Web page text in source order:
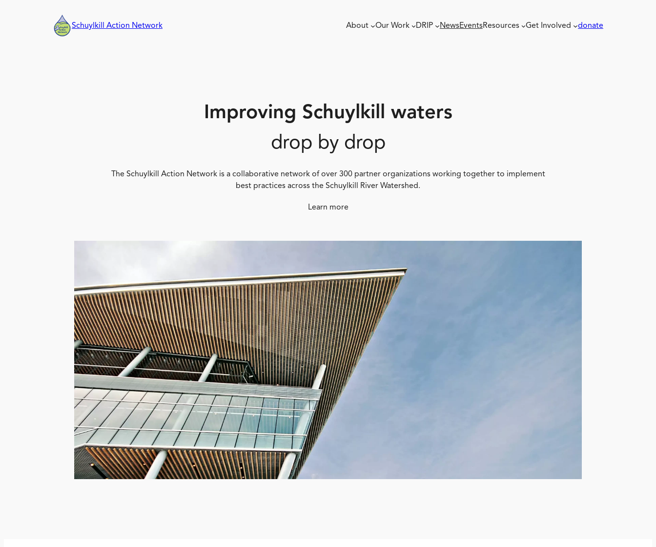
Schuylkill Action Network About Our Work DRIP NewsEventsResources Get Involved donate
Improving Schuylkill waters
drop by drop
The Schuylkill Action Network is a collaborative network of over 300 partner organizations working together to implement
best practices across the Schuylkill River Watershed.
Learn more